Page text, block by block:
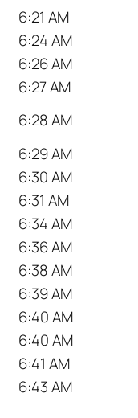
6:21 AM
6:24 AM
6:26 AM
6:27 AM
6:28 AM
6:29 AM
6:30 AM
6:31 AM
6:34 AM
6:36 AM
6:38 AM
6:39 AM
6:40 AM
6:40 AM
6:41 AM
6:43 AM